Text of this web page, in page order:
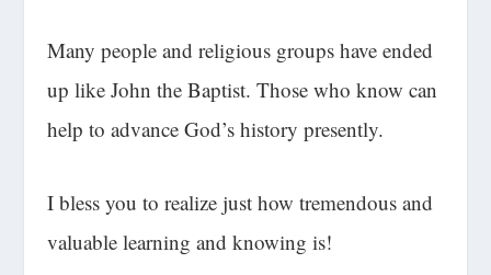
Many people and religious groups have ended
up like John the Baptist. Those who know can
help to advance God’s history presently.
I bless you to realize just how tremendous and
valuable learning and knowing is!